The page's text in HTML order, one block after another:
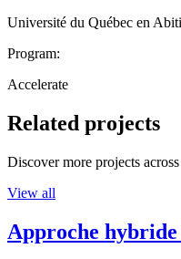
Université du Québec en
Program:
Accelerate
Related projects
Discover more projects
View all
Approche hybride